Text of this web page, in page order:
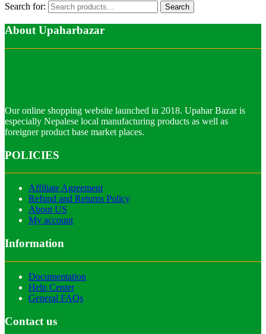
Search for: Search
About Upaharbazar
Our online shopping website launched in 2018. Upahar Bazar is
especially Nepalese local manufacturing products as well as
foreigner product base market places.
POLICIES
Affiliate Agreement
Refund and Returns Policy
About US
My account
Information
Documentation
Help Center
General FAQs
Contact us